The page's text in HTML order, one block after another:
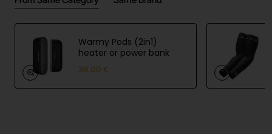
Large Ball Nozzle
Warmy Pods (2in1)
heater or power bank
39.00 €